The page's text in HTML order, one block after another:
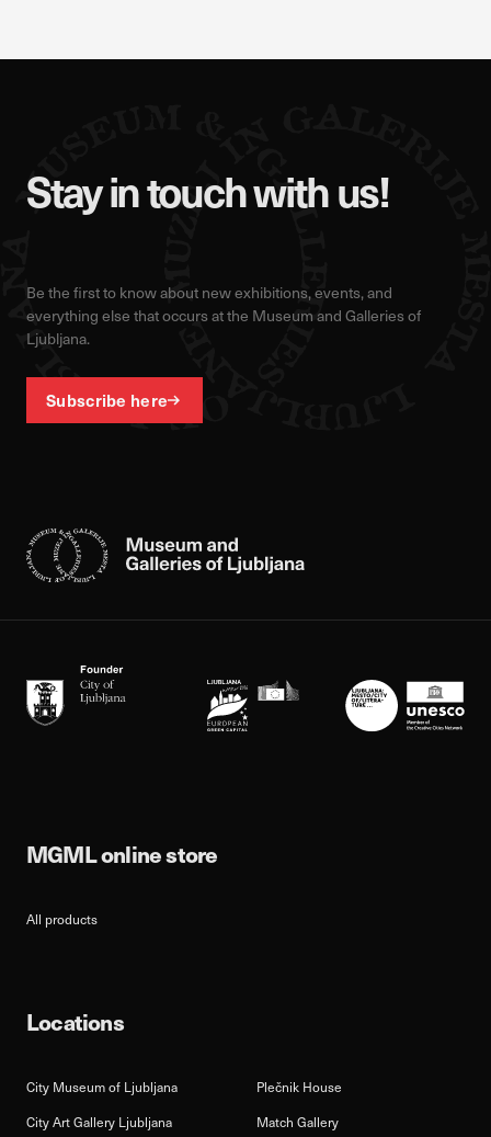
Stay in touch with us!
Be the first to know about new exhibitions, events, and
everything else that occurs at the Museum and Galleries of
Ljubljana.
Subscribe here
MGML online store
All products
Locations
City Museum of Ljubljana
Plečnik House
City Art Gallery Ljubljana
Match Gallery